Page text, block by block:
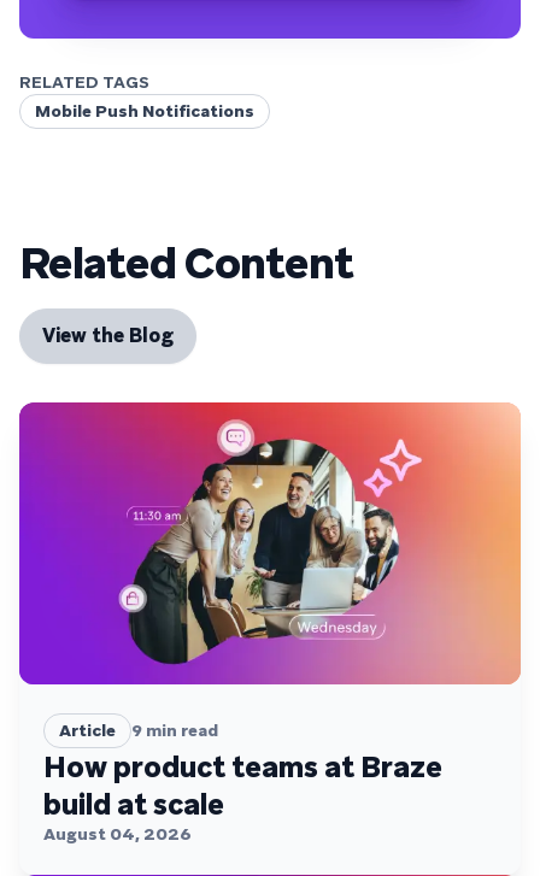
RELATED TAGS
Mobile Push Notifications
Related Content
View the Blog
Article 9 min read
How product teams at Braze
build at scale
August 04, 2026